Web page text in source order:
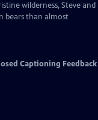
wilderness, Steve and
bears than almost
Captioning Feedback